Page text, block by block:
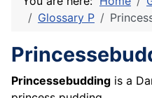
Glossary P
Princessebudding is a